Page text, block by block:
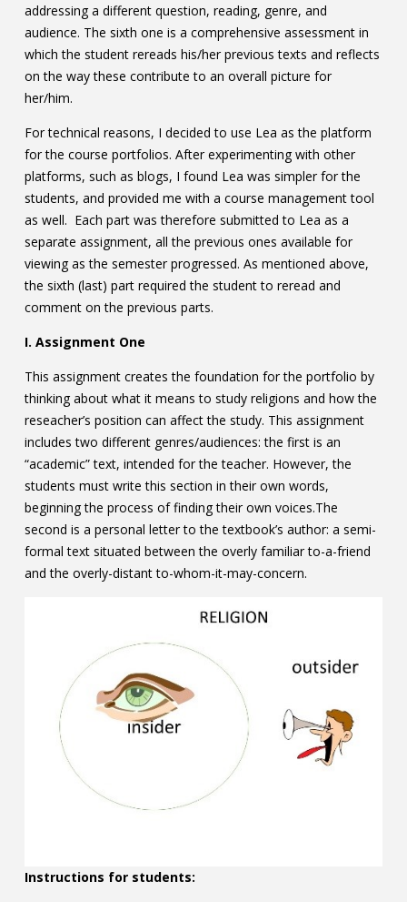
addressing a different question, reading, genre, and
audience. The sixth one is a comprehensive assessment in
which the student rereads his/her previous texts and reflects
on the way these contribute to an overall picture for
her/him.
For technical reasons, I decided to use Lea as the platform
for the course portfolios. After experimenting with other
platforms, such as blogs, I found Lea was simpler for the
students, and provided me with a course management tool
as well. Each part was therefore submitted to Lea as a
separate assignment, all the previous ones available for
viewing as the semester progressed. As mentioned above,
the sixth (last) part required the student to reread and
comment on the previous parts.
I. Assignment One
This assignment creates the foundation for the portfolio by
thinking about what it means to study religions and how the
reseacher’s position can affect the study. This assignment
includes two different genres/audiences: the first is an
“academic” text, intended for the teacher. However, the
students must write this section in their own words,
beginning the process of finding their own voices.The
second is a personal letter to the textbook’s author: a semi-
formal text situated between the overly familiar to-a-friend
and the overly-distant to-whom-it-may-concern.
Instructions for students: